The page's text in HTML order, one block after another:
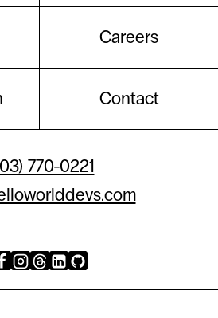
Careers
Contact
770-0221